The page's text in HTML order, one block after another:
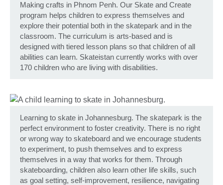
Making crafts in Phnom Penh. Our Skate and Create
program helps children to express themselves and
explore their potential both in the skatepark and in the
classroom. The curriculum is arts-based and is
designed with tiered lesson plans so that children of all
abilities can learn. Skateistan currently works with over
170 children who are living with disabilities.
Learning to skate in Johannesburg. The skatepark is the
perfect environment to foster creativity. There is no right
or wrong way to skateboard and we encourage students
to experiment, to push themselves and to express
themselves in a way that works for them. Through
skateboarding, children also learn other life skills, such
as goal setting, self-improvement, resilience, navigating